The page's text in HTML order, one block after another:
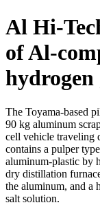
Al Hi-
of Al-
The Toyama-based
90 kg aluminum
cell vehicle traveling
contains a pulper
aluminum-plastic by
dry distillation
the aluminum, and a
salt solution.